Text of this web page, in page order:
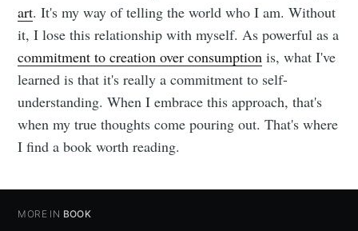
art. It's my way of telling the world who I am. Without
it, I lose this relationship with myself. As powerful as a
commitment to creation over consumption is, what I've
learned is that it's really a commitment to self-
understanding. When I embrace this approach, that's
when my true thoughts come pouring out. That's where
I find a book worth reading.
MORE IN BOOK
Subscribe